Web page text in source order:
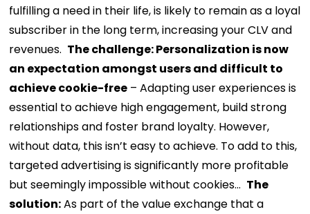
fulfilling a need in their life, is likely to remain as a loyal
subscriber in the long term, increasing your CLV and
revenues. The challenge:Personalization is now
an expectation amongst users and difficult to
achieve cookie-free – Adapting user experiences is
essential to achieve high engagement, build strong
relationships and foster brand loyalty. However,
without data, this isn’t easy to achieve. To add to this,
targeted advertising is significantly more profitable
but seemingly impossible without cookies… The
solution:As part of the value exchange that a